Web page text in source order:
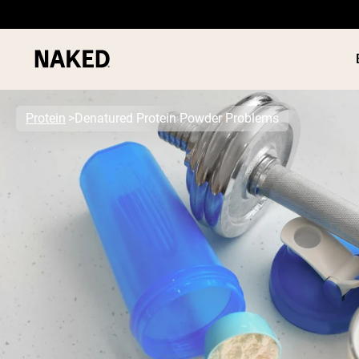
Popular Search Terms
”Protein Powder“
”Overnight Oats“
”Vegan protein“
PROTEIN
Protein Denatured Protein Powder Problems